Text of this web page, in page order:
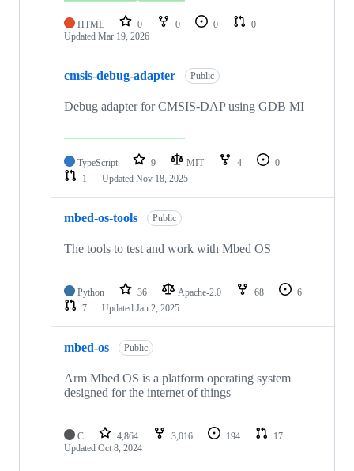
HTML 0 0 0
0
Updated Mar 19, 2026
cmsis-debug-adapter Public
Debug adapter for CMSIS-DAP using GDB MI
TypeScript 9 MIT 4
0
1
Updated Nov 18, 2025
mbed-os-tools Public
The tools to test and work with Mbed OS
Python 36 Apache-2.0 68
6
7
Updated Jan 2, 2025
mbed-os Public
Arm Mbed OS is a platform operating system
designed for the internet of things
C 4,864 3,016 194
17
Updated Oct 8, 2024